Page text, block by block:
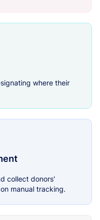
where their
collect donors'
manual tracking.